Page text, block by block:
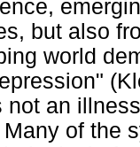
but also
world
not an
of the